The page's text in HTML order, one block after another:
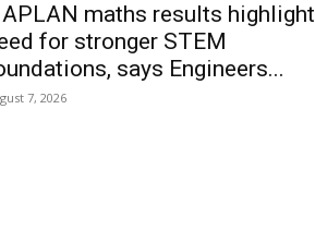
maths results highlight
for stronger STEM
says Engineers...
7, 2026